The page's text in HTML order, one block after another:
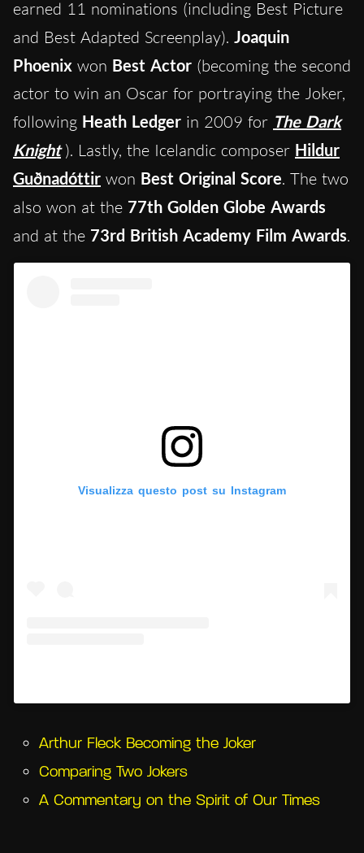
earned 11 nominations (including Best Picture
and Best Adapted Screenplay). Joaquin
Phoenix won Best Actor (becoming the second
actor to win an Oscar for portraying the Joker,
following Heath Ledger in 2009 for The Dark
Knight ). Lastly, the Icelandic composer Hildur
Guðnadóttir won Best Original Score. The two
also won at the 77th Golden Globe Awards
and at the 73rd British Academy Film Awards.
Visualizza questo post su Instagram
Arthur Fleck Becoming the Joker
Comparing Two Jokers
A Commentary on the Spirit of Our Times